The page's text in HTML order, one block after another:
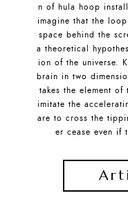
n of hula hoop
imagine that the
space behind the
a theoretical
ion of the universe.
brain in two
takes the element
imitate the
are to cross the
er cease even if